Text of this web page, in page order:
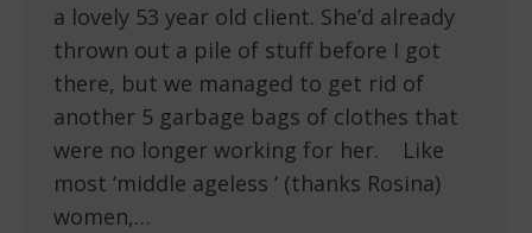
a lovely 53 year old client. She’d already
thrown out a pile of stuff before I got
there, but we managed to get rid of
another 5 garbage bags of clothes that
were no longer working for her. Like
most ‘middle ageless ‘ (thanks Rosina)
women,…